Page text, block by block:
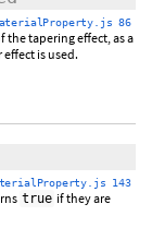
86
the tapering effect, as a
is used.
143
true if they are